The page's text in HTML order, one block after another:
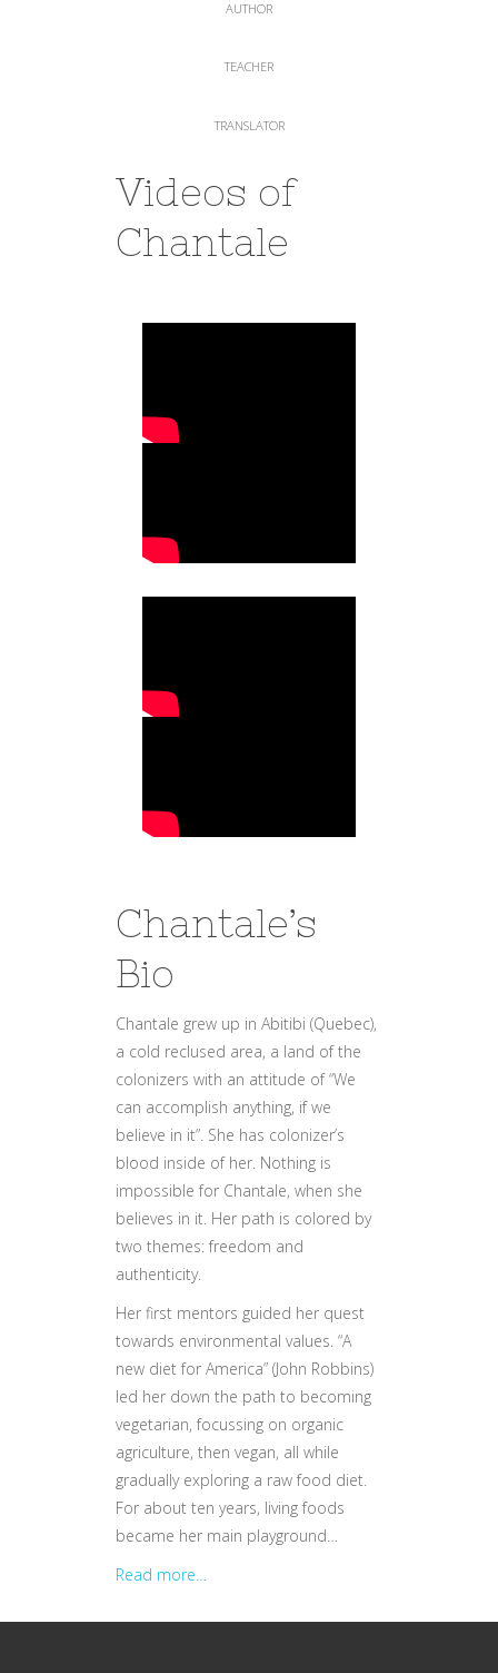
AUTHOR
TEACHER
TRANSLATOR
Videos of
Chantale
Chantale’s
Bio
Chantale grew up in Abitibi (Quebec),
a cold reclused area, a land of the
colonizers with an attitude of “We
can accomplish anything, if we
believe in it”. She has colonizer’s
blood inside of her. Nothing is
impossible for Chantale, when she
believes in it. Her path is colored by
two themes: freedom and
authenticity.
Her first mentors guided her quest
towards environmental values. “A
new diet for America” (John Robbins)
led her down the path to becoming
vegetarian, focussing on organic
agriculture, then vegan, all while
gradually exploring a raw food diet.
For about ten years, living foods
became her main playground…
Read more…